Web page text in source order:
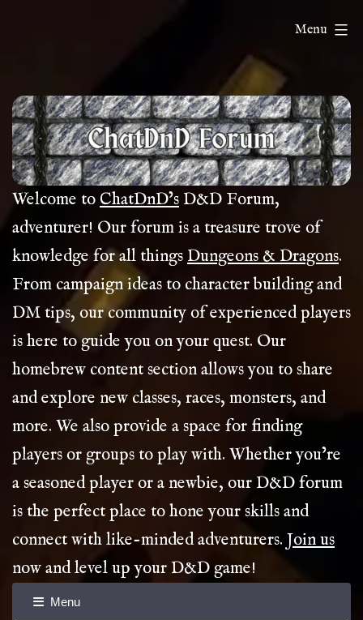
Menu
Welcome to ChatDnD’s D&D Forum,
adventurer! Our forum is a treasure trove of
knowledge for all things Dungeons & Dragons.
From campaign ideas to character building and
DM tips, our community of experienced players
is here to guide you on your quest. Our
homebrew content section allows you to share
and explore new classes, races, monsters, and
more. We also provide a space for finding
players or groups to play with. Whether you’re
a seasoned player or a newbie, our D&D forum
is the perfect place to hone your skills and
connect with like-minded adventurers. Join us
now and level up your D&D game!
Menu